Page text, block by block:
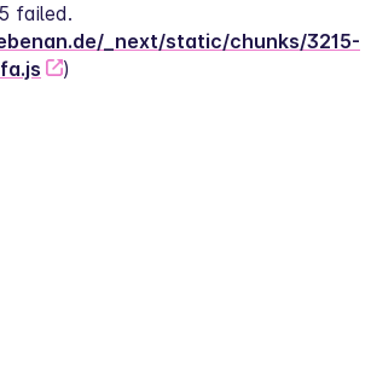
failed.
_next/static/chunks/3215-
)